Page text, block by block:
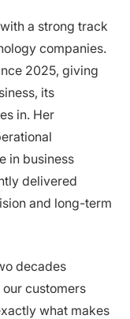
a strong track
companies.
2025, giving
its
in. Her
in business
delivered
and long-term
decades
customers
what makes